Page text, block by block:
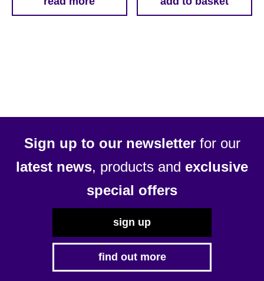
Sign up to our newsletterfor our
latest news, products and exclusive
special offers
sign up
find out more